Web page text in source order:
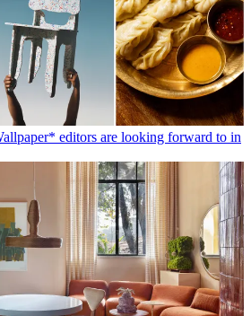
editors are looking forward to in